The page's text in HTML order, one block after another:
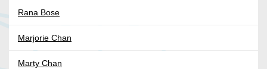
Rana Bose
Marjorie Chan
Marty Chan